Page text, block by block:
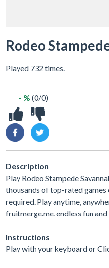
Rodeo
Played 732 times.
- % (0/0)
Description
Play Rodeo Stampede
thousands of top-rated games
required. Play anytime,
fruitmerge.me. endless fun
Instructions
Play with your keyboard or